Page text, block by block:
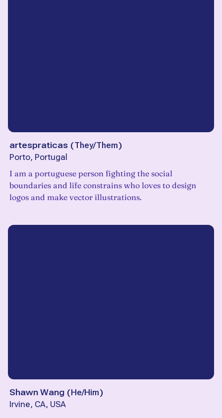
artespraticas (They/Them)
Porto, Portugal
I am a portuguese person fighting the social
boundaries and life constrains who loves to design
logos and make vector illustrations.
Shawn Wang (He/Him)
Irvine, CA, USA